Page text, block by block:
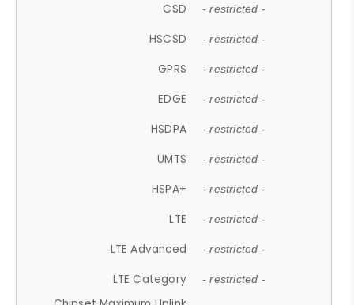
CSD - restricted -
HSCSD - restricted -
GPRS - restricted -
EDGE - restricted -
HSDPA - restricted -
UMTS - restricted -
HSPA+ - restricted -
LTE - restricted -
LTE Advanced - restricted -
LTE Category - restricted -